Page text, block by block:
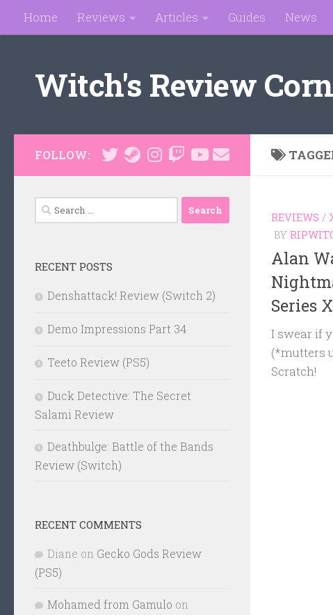
Skip to content
Home Reviews Articles Guides News
Witch's Review
REVIEWS /
BY
Alan
Series
I swear if
(*mutters
Scratch!
FOLLOW:
Search
for:
RECENT POSTS
Denshattack! Review (Switch 2)
Demo Impressions Part 34
Teeto Review (PS5)
Duck Detective: The Secret
Salami Review
Deathbulge: Battle of the Bands
Review (Switch)
RECENT COMMENTS
Diane on Gecko Gods Review
(PS5)
Mohamed from Gamulo on